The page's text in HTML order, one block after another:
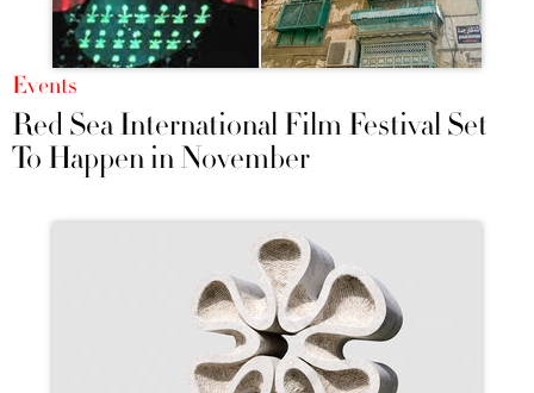
Events
Red Sea International Film Festival Set
To Happen in November